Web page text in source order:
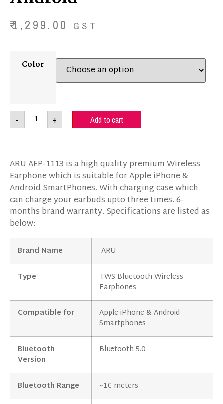
₹1,299.00 GST
Color
- + Add to cart
ARU AEP-1113 is a high quality premium Wireless
Earphone which is suitable for Apple iPhone &
Android SmartPhones. With charging case which
can charge your earbuds upto three times. 6-
months brand warranty. Specifications are listed as
below:
Brand Name
ARU
Type
TWS Bluetooth Wireless
Earphones
Compatible for
Apple iPhone & Android
Smartphones
Bluetooth
Version
Bluetooth 5.0
Bluetooth Range
~10 meters